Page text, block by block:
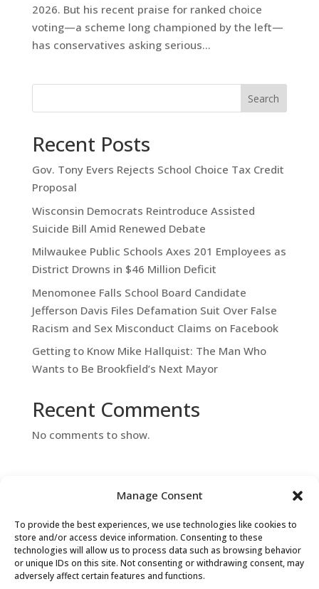
Manage Consent
To provide the best experiences, we use technologies like cookies to
store and/or access device information. Consenting to these
technologies will allow us to process data such as browsing behavior
or unique IDs on this site. Not consenting or withdrawing consent, may
adversely affect certain features and functions.
2026. But his recent praise for ranked choice
voting—a scheme long championed by the left—
has conservatives asking serious...
Search
Recent Posts
Gov. Tony Evers Rejects School Choice Tax Credit
Proposal
Wisconsin Democrats Reintroduce Assisted
Suicide Bill Amid Renewed Debate
Milwaukee Public Schools Axes 201 Employees as
District Drowns in $46 Million Deficit
Menomonee Falls School Board Candidate
Jefferson Davis Files Defamation Suit Over False
Racism and Sex Misconduct Claims on Facebook
Getting to Know Mike Hallquist: The Man Who
Wants to Be Brookfield’s Next Mayor
Recent Comments
No comments to show.
Contact Us